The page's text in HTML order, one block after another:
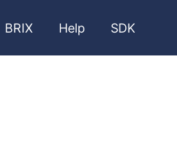
BRIX Help SDK